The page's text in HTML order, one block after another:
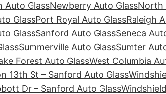
Auto GlassNewberry Auto GlassNorth
GlassPort Royal Auto GlassRaleigh
GlassSanford Auto GlassSeneca
Summerville Auto GlassSumter
Forest Auto GlassWest Columbia
13th St – Sanford Auto Glass
Dr – Sanford Auto Glass